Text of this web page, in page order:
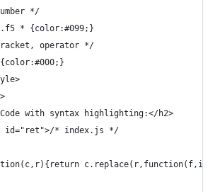
*/
* {color:#099;}
operator */
with syntax highlighting:</h2>
id="ret">/* index.js */